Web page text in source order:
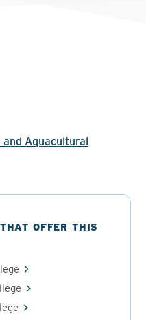
and Aquacultural
OFFER THIS